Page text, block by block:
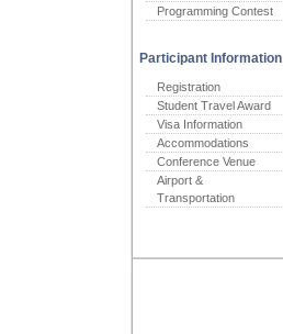
Programming Contest
Participant Information
Registration
Student Travel Award
Visa Information
Accommodations
Conference Venue
Airport &
Transportation